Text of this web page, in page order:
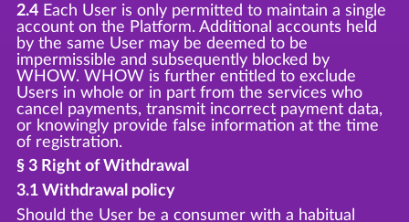
2.4Each User is only permitted to maintain a single
account on the Platform. Additional accounts held
by the same User may be deemed to be
impermissible and subsequently blocked by
WHOW. WHOW is further entitled to exclude
Users in whole or in part from the services who
cancel payments, transmit incorrect payment data,
or knowingly provide false information at the time
of registration.
§ 3 Right of Withdrawal
3.1 Withdrawal policy
Should the User be a consumer with a habitual